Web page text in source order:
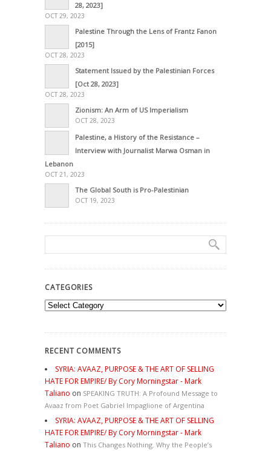
28, 2023]
OCT 29, 2023
Palestine Through the Lens of Frantz Fanon
[2015]
OCT 28, 2023
Statement Issued by the Palestinian Forces
[Oct 28, 2023]
OCT 28, 2023
Zionism: An Arm of US Imperialism
OCT 28, 2023
Palestine, a History of the Resistance –
Interview with Journalist Marwa Osman in
Lebanon
OCT 21, 2023
The Global South is Pro-Palestinian
OCT 19, 2023
CATEGORIES
Categories
RECENT COMMENTS
SYRIA: AVAAZ, PURPOSE & THE ART OF SELLING
HATE FOR EMPIRE/ By Cory Morningstar - Mark
Taliano on SPEAKING TRUTH: A Profound Message to
Avaaz from Poet Gabriel Impaglione of Argentina
SYRIA: AVAAZ, PURPOSE & THE ART OF SELLING
HATE FOR EMPIRE/ By Cory Morningstar - Mark
Taliano on This Changes Nothing. Why the People’s